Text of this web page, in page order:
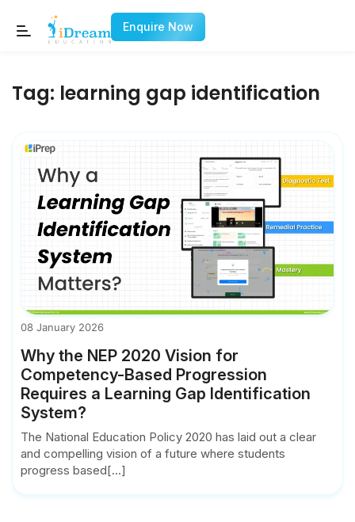
Enquire Now
Tag: learning gap identification
08 January 2026
Why the NEP 2020 Vision for
Competency-Based Progression
Requires a Learning Gap Identification
System?
The National Education Policy 2020 has laid out a clear
and compelling vision of a future where students
progress based[...]